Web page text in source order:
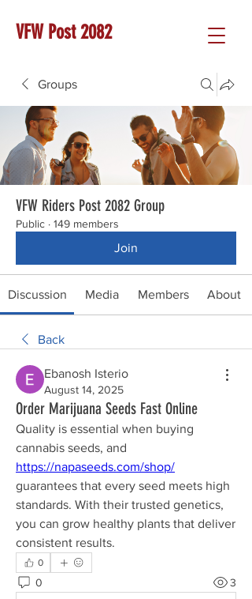
VFW Post 2082
Groups
VFW Riders Post 2082 Group
Public · 149 members
Join
Discussion Media Members About
Back
Ebanosh Isterio
August 14, 2025
Order Marijuana Seeds Fast Online
Quality is essential when buying
https://napaseeds.com/shop/
guarantees that every seed meets high
standards. With their trusted genetics,
you can grow healthy plants that deliver
consistent results.
0
0 3